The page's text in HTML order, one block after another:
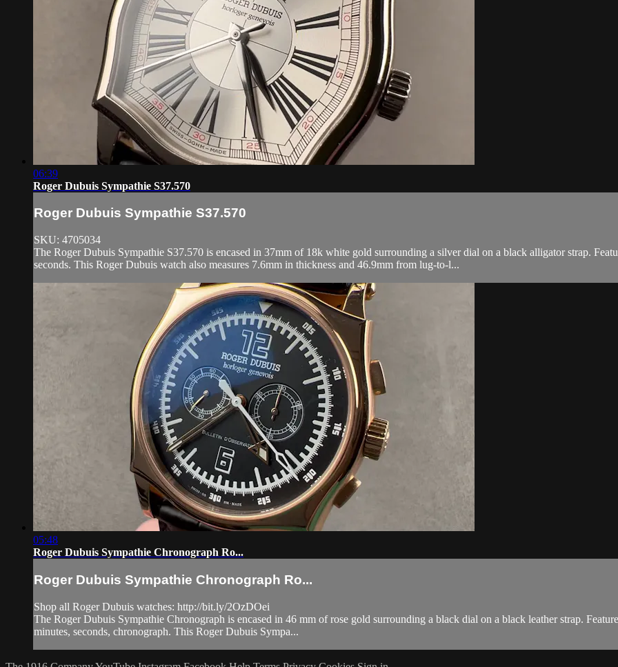
06:39
Roger Dubuis Sympathie S37.570
Roger Dubuis Sympathie S37.570
SKU: 4705034
The Roger Dubuis Sympathie S37.570 is encased in 37mm of 18k white gold surrounding a silver dial on a black alligator strap.
seconds. This Roger Dubuis watch also measures 7.6mm in thickness and 46.9mm from lug-to-l...
05:48
Roger Dubuis Sympathie Chronograph Ro...
Roger Dubuis Sympathie Chronograph Ro...
Shop all Roger Dubuis watches: http://bit.ly/2OzDOei
The Roger Dubuis Sympathie Chronograph is encased in 46 mm of rose gold surrounding a black dial on a black leather strap.
minutes, seconds, chronograph. This Roger Dubuis Sympa...